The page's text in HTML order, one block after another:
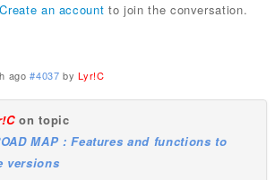
Create an account to join the conversation.
ago #4037 byLyr!C
on topic
MAP : Features and functions to
versions